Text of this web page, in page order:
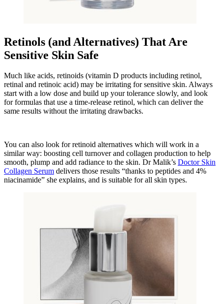
Retinols (and Alternatives) That Are
Sensitive Skin Safe
Much like acids, retinoids (vitamin D products including retinol,
retinal and retinoic acid) may be irritating for sensitive skin. Always
start with a low dose and build up your tolerance slowly, and look
for formulas that use a time-release retinol, which can deliver the
same results without the irritating drawbacks.
You can also look for retinoid alternatives which will work in a
similar way: boosting cell turnover and collagen production to help
smooth, plump and add radiance to the skin. Dr Malik’s Doctor Skin
Collagen Serum delivers those results “thanks to peptides and 4%
niacinamide” she explains, and is suitable for all skin types.